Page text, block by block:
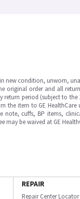
new condition, unworn,
original order and all
period (subject to the
the item to GE
cuffs, BP items,
may be waived at GE
REPAIR
Repair Center Locator